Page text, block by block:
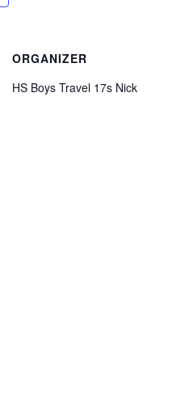
ORGANIZER
HS Boys Travel 17s Nick